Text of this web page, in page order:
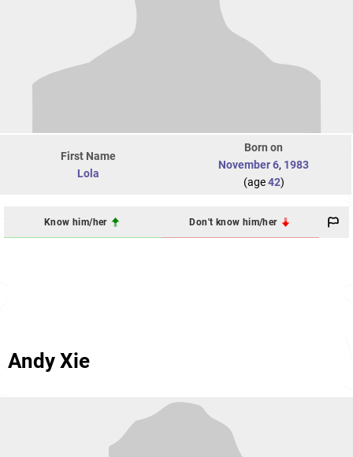
First Name
Lola
Born on
November 6, 1983
(age42)
Know him/her Don't know him/her
Andy Xie